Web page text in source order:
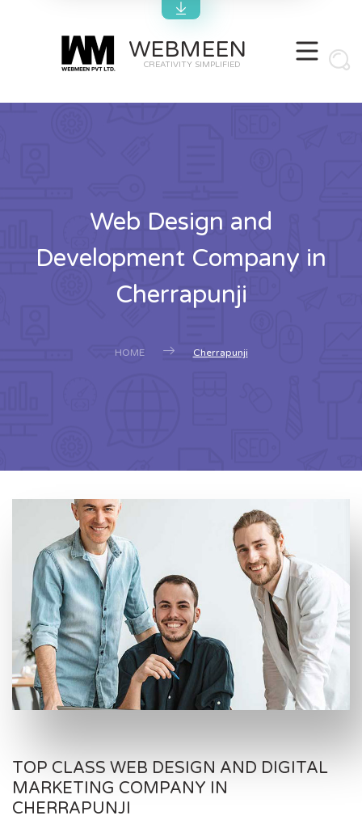
WEBMEEN
CREATIVITY SIMPLIFIED
Web Design and
Development Company in
Cherrapunji
HOME Cherrapunji
TOP CLASS WEB DESIGN AND DIGITAL
MARKETING COMPANY IN
CHERRAPUNJI